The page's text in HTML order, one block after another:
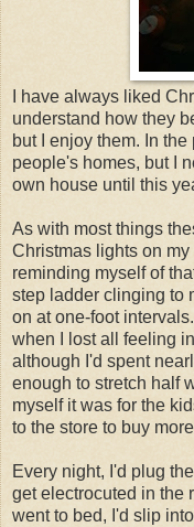
I have always liked
understand how they
but I enjoy them. In
people's homes, but I
own house until this
As with most things
Christmas lights on
reminding myself of
step ladder clinging to
on at one-foot
when I lost all feeling
although I'd spent
enough to stretch half
myself it was for the
to the store to buy
Every night, I'd plug
get electrocuted in the
went to bed, I'd slip